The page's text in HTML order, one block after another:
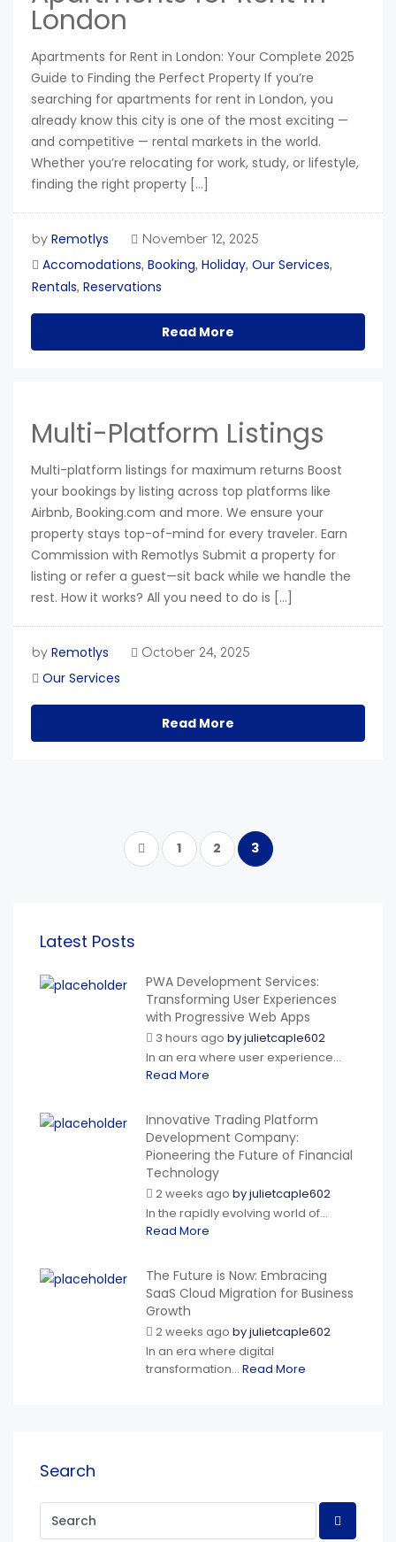
London
Apartments for Rent in London: Your Complete 2025
Guide to Finding the Perfect Property If you’re
searching for apartments for rent in London, you
already know this city is one of the most exciting —
and competitive — rental markets in the world.
Whether you’re relocating for work, study, or lifestyle,
finding the right property […]
by Remotlys November 12, 2025
Accomodations, Booking, Holiday, Our Services,
Rentals, Reservations
Read More
Multi-Platform Listings
Multi-platform listings for maximum returns Boost
your bookings by listing across top platforms like
Airbnb, Booking.com and more. We ensure your
property stays top-of-mind for every traveler. Earn
Commission with Remotlys Submit a property for
listing or refer a guest—sit back while we handle the
rest. How it works? All you need to do is […]
by Remotlys October 24, 2025
Our Services
Read More
1 2 3
Latest Posts
PWA Development Services:
Transforming User Experiences
with Progressive Web Apps
3 hours ago byjulietcaple602
In an era where user experience...
Read More
Innovative Trading Platform
Development Company:
Pioneering the Future of Financial
Technology
2 weeks ago byjulietcaple602
In the rapidly evolving world of...
Read More
The Future is Now: Embracing
SaaS Cloud Migration for Business
Growth
2 weeks ago byjulietcaple602
In an era where digital
transformation... Read More
Search